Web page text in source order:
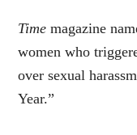
Time magazine
women who
over sexual
Year.”